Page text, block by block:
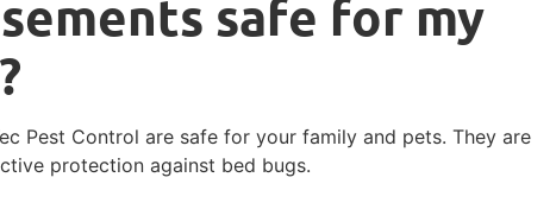
safe for my
Pest Control are safe for your family and pets. They are
protection against bed bugs.